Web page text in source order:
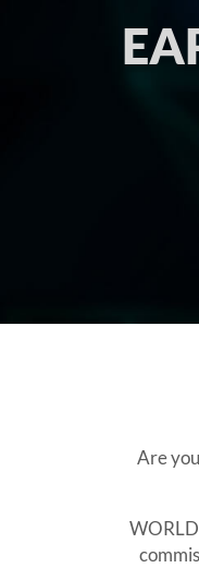
Are